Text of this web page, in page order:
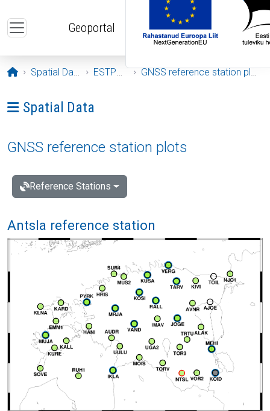
Geoportal
Opening page
Spatial Data ESTPOS GNSS reference station plots
Ava menüü: Spatial Data
Spatial Data
GNSS reference station plots
Reference Stations
Antsla reference station